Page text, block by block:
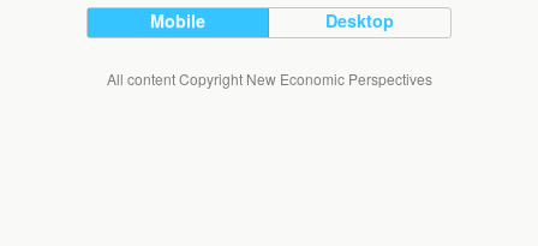
Mobile Desktop
All content Copyright New Economic Perspectives